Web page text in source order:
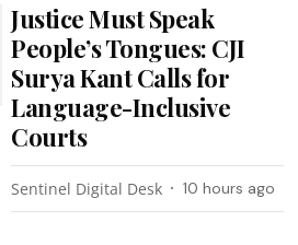
Justice Must Speak
People’s Tongues: CJI
Surya Kant Calls for
Language-Inclusive
Courts
Sentinel Digital Desk 10 hours ago